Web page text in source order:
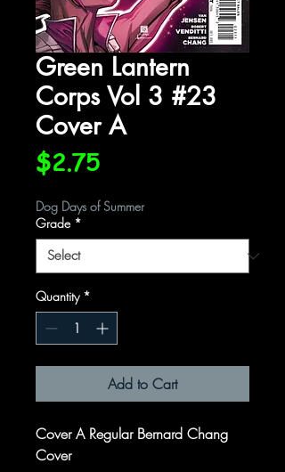
Green Lantern
Corps Vol 3 #23
Cover A
$2.75Price
Dog Days of Summer
Grade *
Quantity *
Add to Cart
Cover A Regular Bernard Chang
Cover